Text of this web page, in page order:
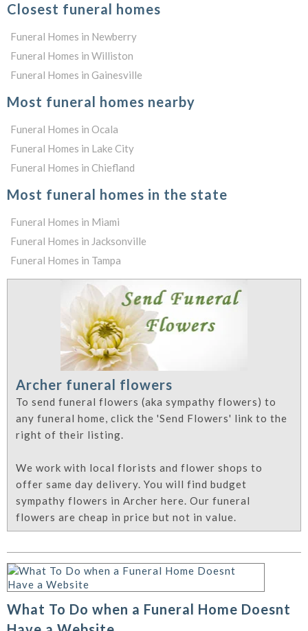
Closest funeral homes
Funeral Homes in Newberry
Funeral Homes in Williston
Funeral Homes in Gainesville
Most funeral homes nearby
Funeral Homes in Ocala
Funeral Homes in Lake City
Funeral Homes in Chiefland
Most funeral homes in the state
Funeral Homes in Miami
Funeral Homes in Jacksonville
Funeral Homes in Tampa
Archer funeral flowers
To send funeral flowers (aka sympathy flowers) to
any funeral home, click the 'Send Flowers' link to the
right of their listing.
We work with local florists and flower shops to
offer same day delivery. You will find budget
sympathy flowers in Archer here. Our funeral
flowers are cheap in price but not in value.
What To Do when a Funeral Home Doesnt